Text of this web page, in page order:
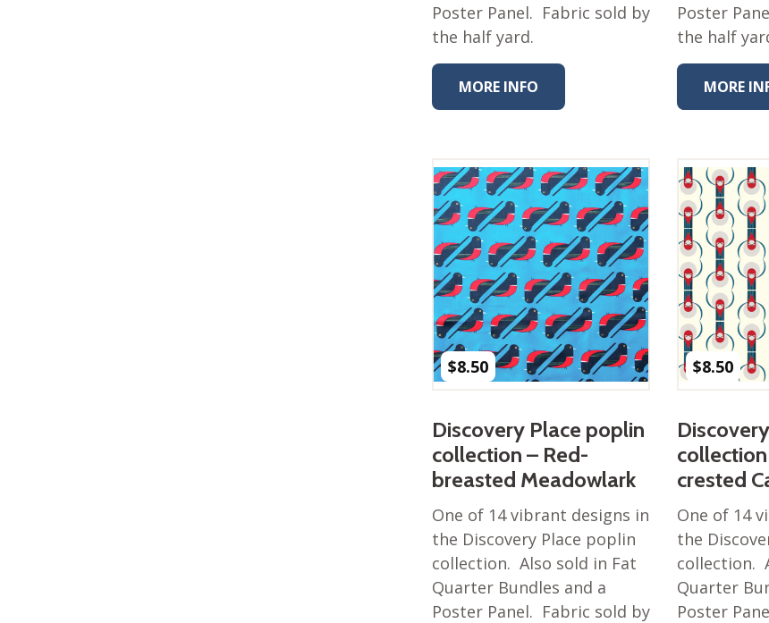
Poster Panel. Fabric sold by
the half yard.
MORE INFO
Poster
the half
MORE
$8.50
Discovery Place poplin
collection – Red-
breasted Meadowlark
One of 14 vibrant designs in
the Discovery Place poplin
collection. Also sold in Fat
Quarter Bundles and a
Poster Panel. Fabric sold by
$8.50
crested
One of 14
the
collection.
Quarter
Poster